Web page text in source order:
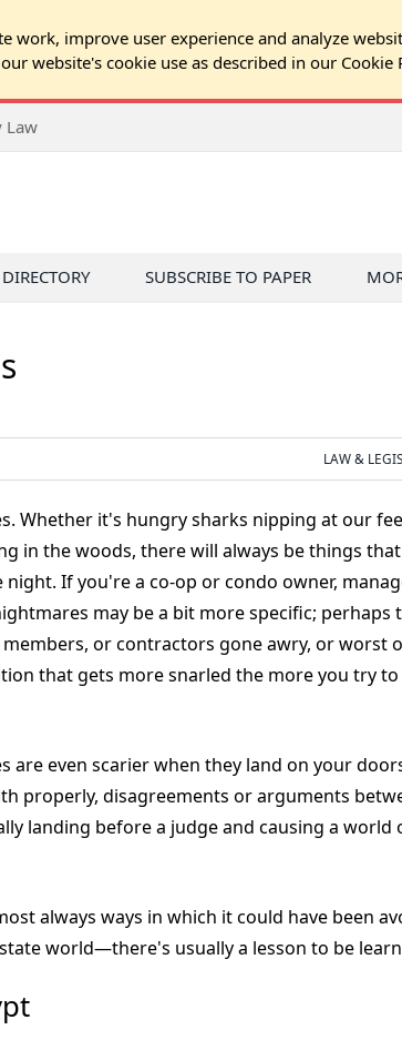
work, improve user experience and analyze
website's cookie use as described in our Cookie
Law
SUBSCRIBE TO PAPER
LAW &
Whether it's hungry sharks nipping at our
in the woods, there will always be things
If you're a co-op or condo owner,
may be a bit more specific; perhaps
or contractors gone awry, or worst
that gets more snarled the more you try
are even scarier when they land on your
properly, disagreements or arguments
landing before a judge and causing a world
always ways in which it could have been
world—there's usually a lesson to be